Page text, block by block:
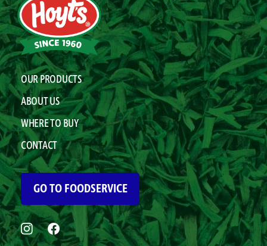
OUR PRODUCTS
ABOUT US
WHERE TO BUY
CONTACT
GO TO FOODSERVICE